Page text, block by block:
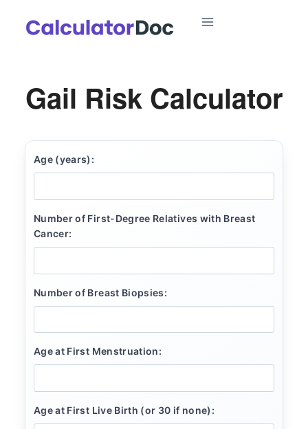
Gail Risk Calculator
Age (years):
Number of First-Degree Relatives with Breast
Cancer:
Number of Breast Biopsies:
Age at First Menstruation:
Age at First Live Birth (or 30 if none):